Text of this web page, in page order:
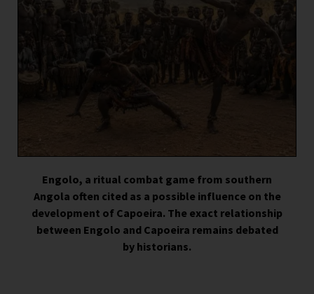
Engolo, a ritual combat game from southern
Angola often cited as a possible influence on the
development of Capoeira. The exact relationship
between Engolo and Capoeira remains debated
by historians.